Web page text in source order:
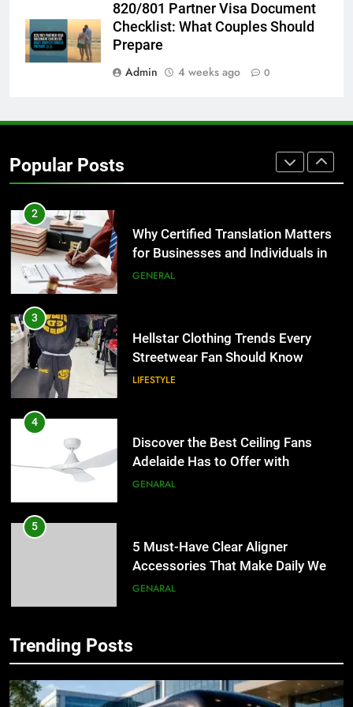
820/801 Partner Visa Document
Checklist: What Couples Should
Prepare
Admin
4 weeks ago 0
Popular Posts
The Hidden Costs of In-House IT
for Growing Businesses
BUSINESS
Corporate Charter Bus Manhattan :
2
for Businesses and Individuals in
the UK
3
Streetwear Fan Should Know
4
Adelaide Has to Offer with
Lightspot
5
Accessories That Make Daily Wear
Simpler
for Social Media Marketing in 2026
BUSINESS TECH
Trending Posts
5
Accessories That Make Daily Wear